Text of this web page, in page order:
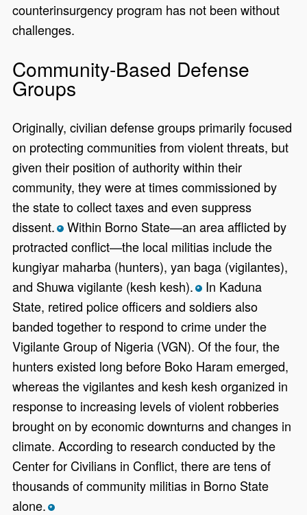
counterinsurgency program has not been without
challenges.
Community-Based Defense
Groups
Originally, civilian defense groups primarily focused
on protecting communities from violent threats, but
given their position of authority within their
community, they were at times commissioned by
the state to collect taxes and even suppress
dissent. *Within Borno State—an area afflicted by
protracted conflict—the local militias include the
kungiyar maharba (hunters), yan baga (vigilantes),
and Shuwa vigilante (kesh kesh). *In Kaduna
State, retired police officers and soldiers also
banded together to respond to crime under the
Vigilante Group of Nigeria (VGN). Of the four, the
hunters existed long before Boko Haram emerged,
whereas the vigilantes and kesh kesh organized in
response to increasing levels of violent robberies
brought on by economic downturns and changes in
climate. According to research conducted by the
Center for Civilians in Conflict, there are tens of
thousands of community militias in Borno State
alone. *